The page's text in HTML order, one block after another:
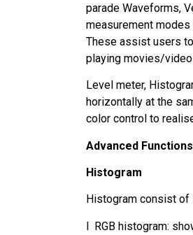
parade Waveforms,
measurement modes
These assist users
playing movies/
Level meter,
horizontally at the
color control to
Advanced
Histogram
Histogram consist of
l RGB histogram: